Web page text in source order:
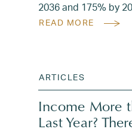
2036 and 175% by
READ MORE
ARTICLES
Income More
Last Year?